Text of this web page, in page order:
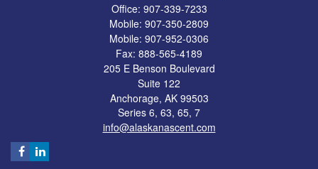
Office: 907-339-7233
Mobile: 907-350-2809
Mobile: 907-952-0306
Fax: 888-565-4189
205 E Benson Boulevard
Suite 122
Anchorage, AK 99503
Series 6, 63, 65, 7
info@alaskanascent.com